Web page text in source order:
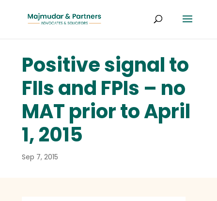
Positive signal to
FIIs and FPIs – no
MAT prior to April
1, 2015
Sep 7, 2015